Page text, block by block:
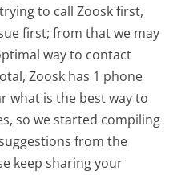
to call Zoosk first,
first; from that we may
way to contact
Zoosk has 1 phone
what is the best way to
so we started compiling
from the
keep sharing your